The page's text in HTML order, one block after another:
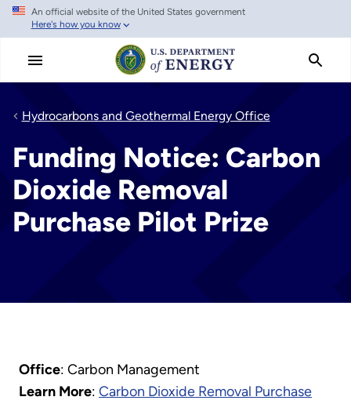
Skip
main
An official website of the United States government
Here's how you know
Hydrocarbons and Geothermal Energy Office
Funding Notice: Carbon
Dioxide Removal
Purchase Pilot Prize
Office: Carbon Management
Learn More: Carbon Dioxide Removal Purchase